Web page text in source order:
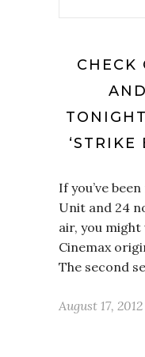
CHECK
‘STRIKE
If you’ve
Unit and 24
air, you
Cinemax
The second
August 17, 2012